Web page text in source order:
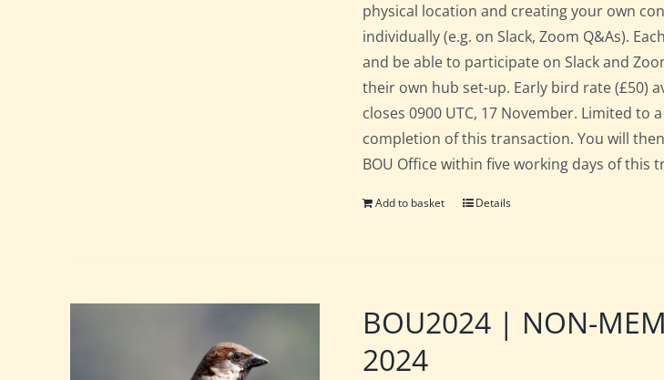
physical location and creating your own
individually (e.g. on Slack, Zoom Q&As).
and be able to participate on Slack and
their own hub set-up. Early bird rate (£50)
closes 0900 UTC, 17 November. Limited to
completion of this transaction. You will
BOU Office within five working days of this
Add to basket Details
BOU2024 | NON-
2024